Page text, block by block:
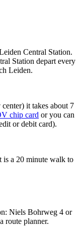
Central Station.
Station depart every
Leiden.
it takes about 7
chip card or you can
or debit card).
a 20 minute walk to
Niels Bohrweg 4 or
route planner.